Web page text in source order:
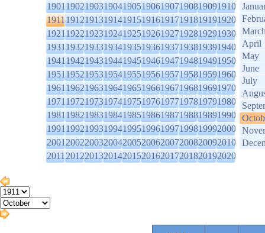
1901190219031904190519061907190819091910
1911191219131914191519161917191819191920
1921192219231924192519261927192819291930
1931193219331934193519361937193819391940
1941194219431944194519461947194819491950
1951195219531954195519561957195819591960
1961196219631964196519661967196819691970
1971197219731974197519761977197819791980
1981198219831984198519861987198819891990
1991199219931994199519961997199819992000
2001200220032004200520062007200820092010
2011201220132014201520162017201820192020
April
May
June
July